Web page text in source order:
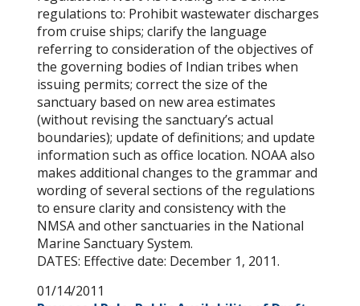
regulations to: Prohibit wastewater discharges
from cruise ships; clarify the language
referring to consideration of the objectives of
the governing bodies of Indian tribes when
issuing permits; correct the size of the
sanctuary based on new area estimates
(without revising the sanctuary’s actual
boundaries); update of definitions; and update
information such as office location. NOAA also
makes additional changes to the grammar and
wording of several sections of the regulations
to ensure clarity and consistency with the
NMSA and other sanctuaries in the National
Marine Sanctuary System.
DATES: Effective date: December 1, 2011.
01/14/2011